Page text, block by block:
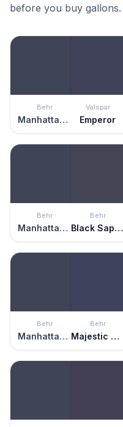
before you buy gallons.
Behr
Manhattan Blue
Valspar
Emperor
Behr
Manhattan Blue
Behr
Black Sapphire
Behr
Manhattan Blue
Behr
Majestic Blue